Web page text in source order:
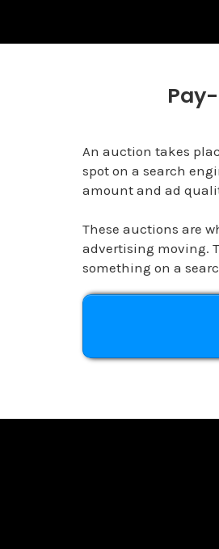
An auction takes
spot on a search
amount and ad
These auctions are
advertising moving.
something on a